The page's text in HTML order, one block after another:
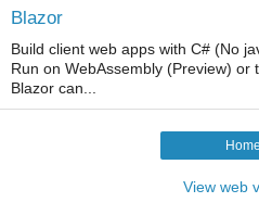
Blazor
Build client web apps with C# (No
Run on WebAssembly (Preview) or
Blazor can...
Home
View web